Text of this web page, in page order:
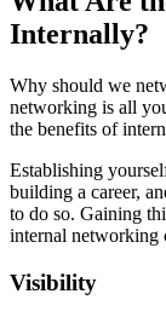
Internally?
Why should we
networking is all
the benefits of
Establishing
building a career,
to do so. Gaining
internal networking
Visibility